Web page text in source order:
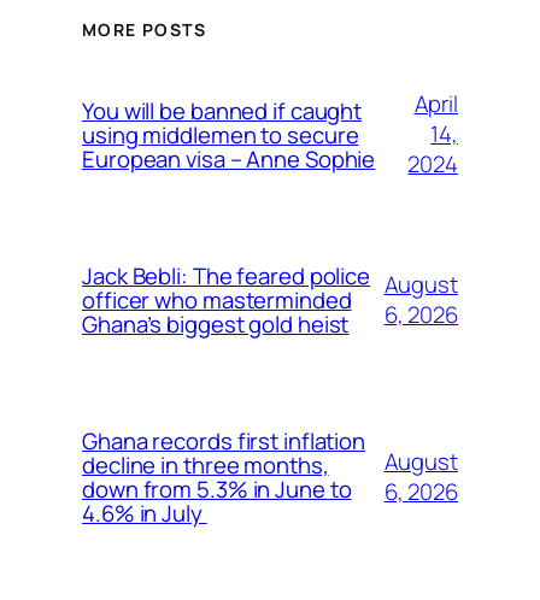
MORE POSTS
You will be banned if caught
using middlemen to secure
European visa – Anne Sophie
April
14,
2024
Jack Bebli: The feared police
officer who masterminded
Ghana’s biggest gold heist
August
6, 2026
Ghana records first inflation
decline in three months,
down from 5.3% in June to
4.6% in July
August
6, 2026